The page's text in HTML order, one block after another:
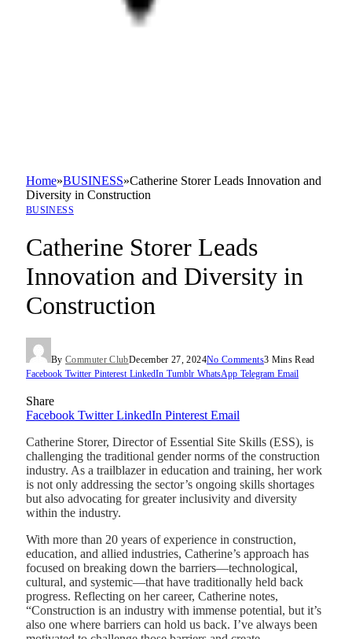
Home»BUSINESS»Catherine Storer Leads Innovation and
Diversity in Construction
BUSINESS
Catherine Storer Leads
Innovation and Diversity in
Construction
By Commuter ClubDecember 27, 2024No Comments3 Mins Read
Facebook Twitter Pinterest LinkedIn Tumblr WhatsApp Telegram Email
Share
Facebook Twitter LinkedIn Pinterest Email
Catherine Storer, Director of Essential Site Skills (ESS), is
challenging the traditional gender norms of the construction
industry. As a trailblazer in education and training, her work
is not only addressing the sector’s ongoing skills shortages
but also advocating for greater inclusivity and diversity
within the industry.
With more than 20 years of experience in construction,
education, and allied industries, Catherine’s approach has
focused on breaking down the barriers—technological,
cultural, and systemic—that have traditionally held back
progress. Reflecting on her career, Catherine notes,
“Construction is an industry with immense potential, but it’s
also one where barriers can hold us back. I’ve always been